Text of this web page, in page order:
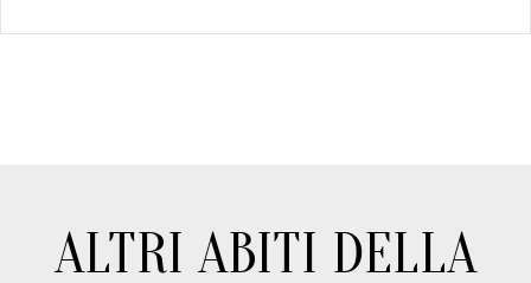
ALTRI ABITI DELLA